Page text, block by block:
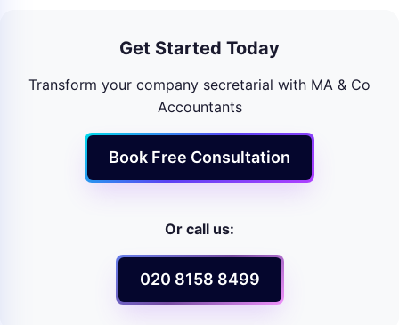
Get Started Today
Transform your company secretarial with MA & Co
Accountants
Book Free Consultation
Or call us:
020 8158 8499